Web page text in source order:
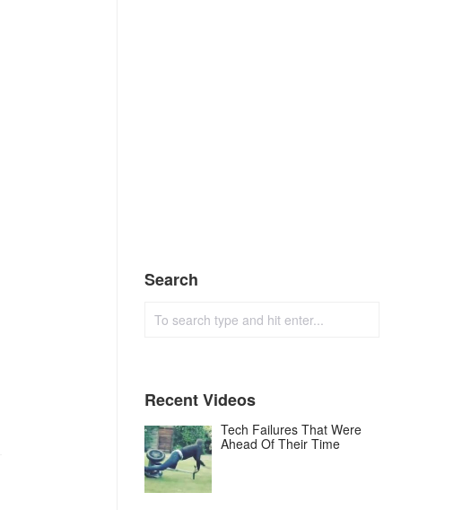
Search
Recent Videos
Tech Failures That Were
Ahead Of Their Time